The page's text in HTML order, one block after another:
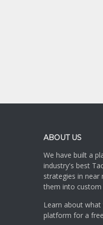
ABOUT US
We have built a
industry's best
strategies in near
them into
Learn about
platform for a